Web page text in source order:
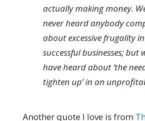
actually making money.
never heard anybody
about excessive frugality in
successful businesses; but
have heard about ‘the
tighten up’ in an
Another quote I love is from